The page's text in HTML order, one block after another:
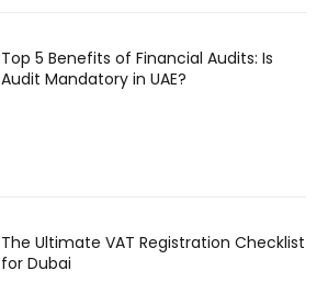
Top 5 Benefits of Financial Audits: Is
Audit Mandatory in UAE?
The Ultimate VAT Registration Checklist
for Dubai